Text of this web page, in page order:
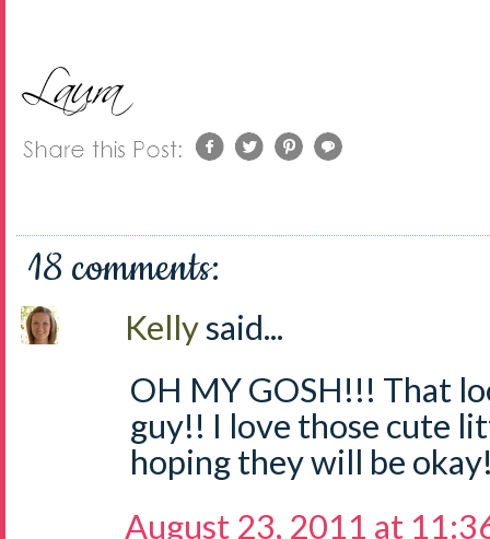
18 comments:
Kellysaid...
OH MY GOSH!!! That
guy!! I love those cute
hoping they will be
August 23, 2011 at